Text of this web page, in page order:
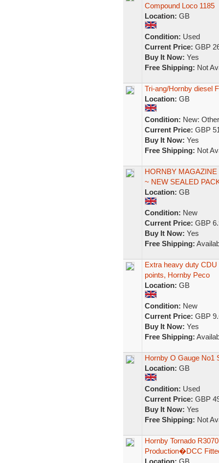
Compound Loco 1185
Location: GB
Condition: Used
Current Price: GBP
Buy It Now: Yes
Free Shipping: Not
Tri-ang/Hornby diesel
Location: GB
Condition: New:
Current Price: GBP
Buy It Now: Yes
Free Shipping: Not
HORNBY MAGAZINE
~ NEW SEALED
Location: GB
Condition: New
Current Price: GBP
Buy It Now: Yes
Free Shipping:
Extra heavy duty
points, Hornby Peco
Location: GB
Condition: New
Current Price: GBP
Buy It Now: Yes
Free Shipping:
Hornby O Gauge No1
Location: GB
Condition: Used
Current Price: GBP
Buy It Now: Yes
Free Shipping: Not
Hornby Tornado
Production�DCC
Location: GB